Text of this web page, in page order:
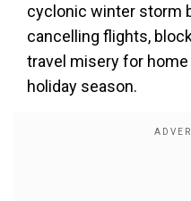
cyclonic winter storm
cancelling flights,
travel misery for
holiday season.